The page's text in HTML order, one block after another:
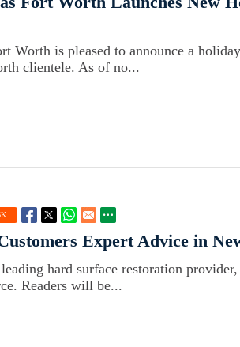
Worth is pleased to announce a
clientele. As of no...
K
Expert Advice in
hard surface restoration
Readers will be...